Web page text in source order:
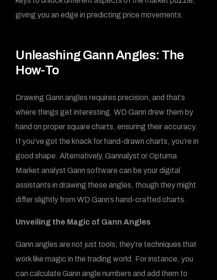
giving you an edge in predicting price movements.
Unleashing Gann Angles: The
How-To
Drawing Gann angles requires precision, and that’s
where things get interesting. WD Gann drew them by
hand on proper square charts, ensuring their accuracy.
If you’ve got the knack for hand-drawn charts, you’re in
good shape. Alternatively, Gannalyst or Optuma
Market analyst Gann software can be your digital
assistants in drawing these angles, though they might
differ slightly from WD Gann’s hand-crafted charts.
Unveiling the Magic of Gann Angles
Gann angles are not just tools; they’re techniques that
work like magic in the trading world. For instance, you
can calculate Gann angle numbers and add them to